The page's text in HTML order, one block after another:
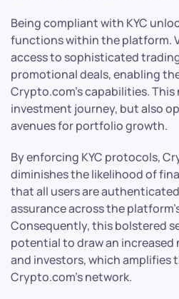
Being compliant with KYC
functions within the platform.
access to sophisticated
promotional deals, enabling
Crypto.com’s capabilities.
investment journey, but also
avenues for portfolio growth.
By enforcing KYC protocols,
diminishes the likelihood of
that all users are
assurance across the
Consequently, this bolstered
potential to draw an
and investors, which amplifies
Crypto.com’s network.